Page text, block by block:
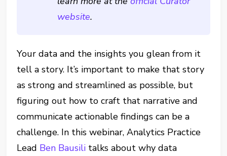
website.
Your data and the insights you glean from it
tell a story. It’s important to make that story
as strong and streamlined as possible, but
figuring out how to craft that narrative and
communicate actionable findings can be a
challenge. In this webinar, Analytics Practice
Lead Ben Bausili talks about why data